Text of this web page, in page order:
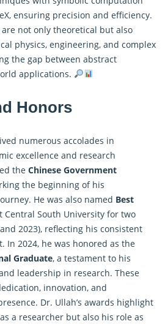
ensuring precision and efficiency.
not only theoretical but also
physics, engineering, and complex
the gap between abstract
applications.
Honors
numerous accolades in
excellence and research
the Chinese Government
the beginning of his
He was also named Best
Central South University for two
2023), reflecting his consistent
In 2024, he was honored as the
Graduate, a testament to his
leadership in research. These
innovation, and
Dr. Ullah’s awards highlight
a researcher but also his role as